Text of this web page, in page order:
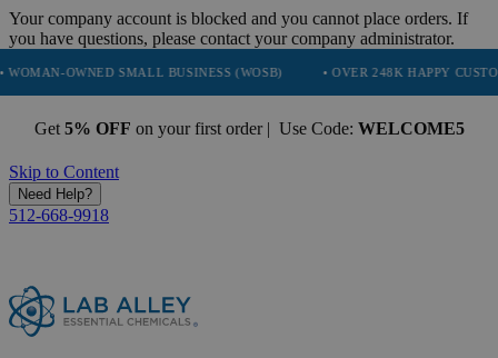
Your company account is blocked and you cannot place orders. If
you have questions, please contact your company administrator.
SMALL BUSINESS (WOSB) • OVER 248K HAPPY CUSTOMERS •
Get 5% OFF on your first order | Use Code: WELCOME5
Skip to Content
Need Help?
512-668-9918